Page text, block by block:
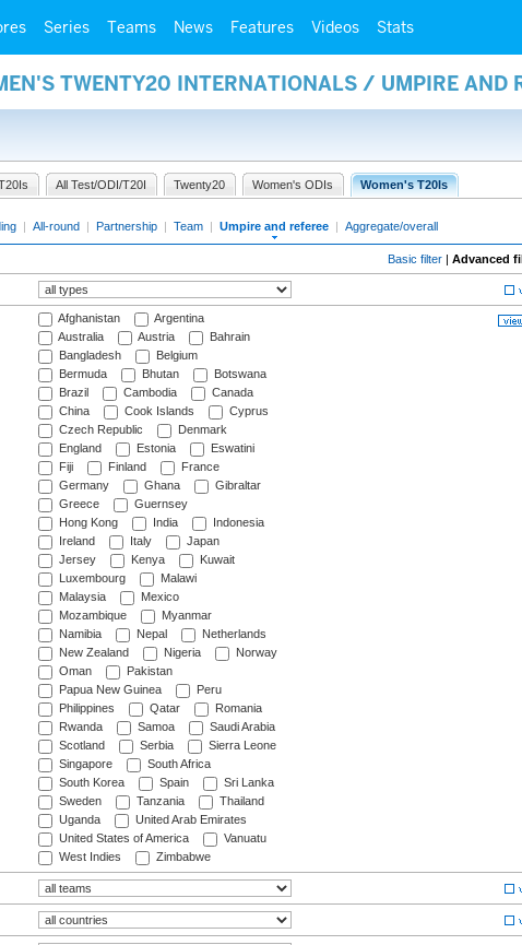
Series Teams News Features Videos Stats
TWENTY20 INTERNATIONALS / UMPIRE AND
All Test/ODI/T20I Twenty20 Women's ODIs Women's T20Is
| All-round | Partnership | Team | Umpire and referee | Aggregate/overall
Basic filter | Advanced
Afghanistan
Argentina
Australia
Austria
Bahrain
Bangladesh
Belgium
Bermuda
Bhutan
Botswana
Brazil
Cambodia
Canada
China
Cook Islands
Cyprus
Czech Republic
Denmark
England
Estonia
Eswatini
Fiji
Finland
France
Germany
Ghana
Gibraltar
Greece
Guernsey
Hong Kong
India
Indonesia
Ireland
Italy
Japan
Jersey
Kenya
Kuwait
Luxembourg
Malawi
Malaysia
Mexico
Mozambique
Myanmar
Namibia
Nepal
Netherlands
New Zealand
Nigeria
Norway
Oman
Pakistan
Papua New Guinea
Peru
Philippines
Qatar
Romania
Rwanda
Samoa
Saudi Arabia
Scotland
Serbia
Sierra Leone
Singapore
South Africa
South Korea
Spain
Sri Lanka
Sweden
Tanzania
Thailand
Uganda
United Arab Emirates
United States of America
Vanuatu
West Indies
Zimbabwe